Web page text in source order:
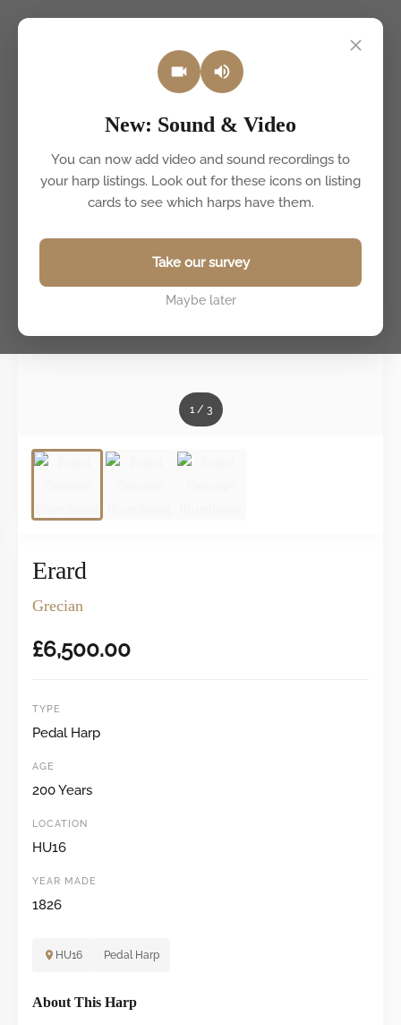
New: Sound & Video
You can now add video and sound recordings to
your harp listings. Look out for these icons on listing
cards to see which harps have them.
Take our survey
Maybe later
1/ 3
Erard
Grecian
£6,500.00
TYPE
Pedal Harp
AGE
200 Years
LOCATION
HU16
YEAR MADE
1826
HU16 Pedal Harp
About This Harp